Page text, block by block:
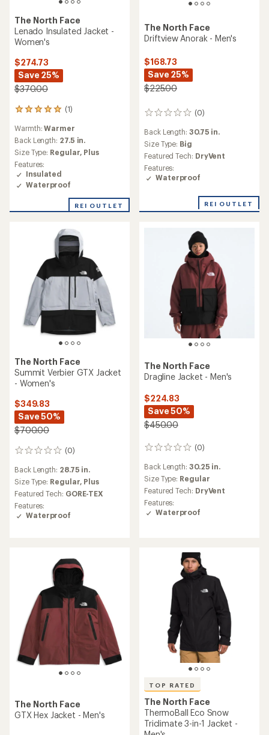
The North Face
Lenado Insulated Jacket -
Women's
$274.73
Save 25%
$370.00
(1)
1
reviews
with
an
average
rating
of
5.0
out
5
Warmth:Warmer
Back Length: 27.5 in.
Size Type: Regular, Plus
Features:
Insulated
Waterproof
REI OUTLET
The North Face
Driftview Anorak - Men's
$168.73
Save 25%
$225.00
(0)
0
reviews
Back Length: 30.75 in.
Size Type: Big
Featured Tech: DryVent
Features:
Waterproof
REI OUTLET
The North Face
Summit Verbier GTX Jacket
- Women's
$349.83
Save 50%
$700.00
(0)
0
Back Length: 28.75 in.
Size Type: Regular, Plus
Featured Tech: GORE-TEX
Features:
Waterproof
The North Face
Dragline Jacket - Men's
$224.83
Save 50%
$450.00
(0)
0
Back Length: 30.25 in.
Size Type: Regular
Featured Tech: DryVent
Features:
Waterproof
The North Face
GTX Hex Jacket - Men's
TOP RATED
The North Face
ThermoBall Eco Snow
Triclimate 3-in-1 Jacket -